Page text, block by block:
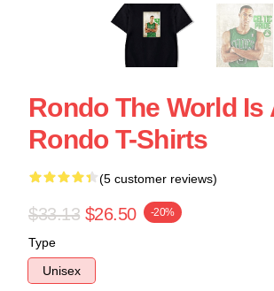
Rondo The World Is
Rondo T-Shirts
(5 customer reviews)
$33.13 $26.50 -20%
Type
Unisex